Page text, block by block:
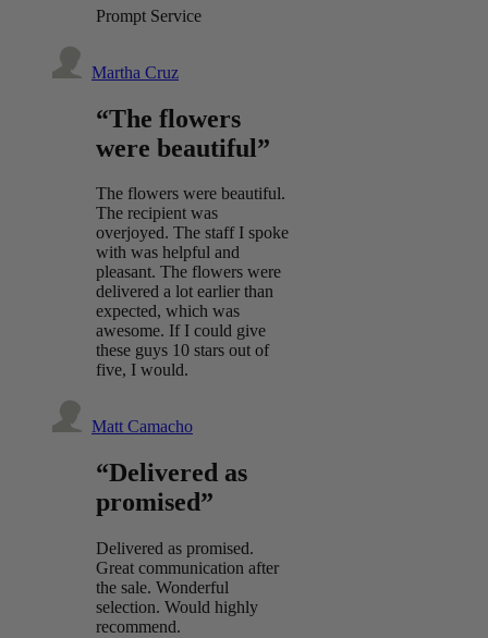
Prompt Service
Martha Cruz
“The flowers
were beautiful”
The flowers were beautiful.
The recipient was
overjoyed. The staff I spoke
with was helpful and
pleasant. The flowers were
delivered a lot earlier than
expected, which was
awesome. If I could give
these guys 10 stars out of
five, I would.
Matt Camacho
“Delivered as
promised”
Delivered as promised.
Great communication after
the sale. Wonderful
selection. Would highly
recommend.